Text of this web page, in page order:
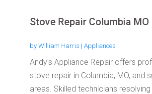
Stove Repair Columbia MO
by William Harris | Appliances
Andy's Appliance Repair offers
stove repair in Columbia, MO, and
areas. Skilled technicians resolving